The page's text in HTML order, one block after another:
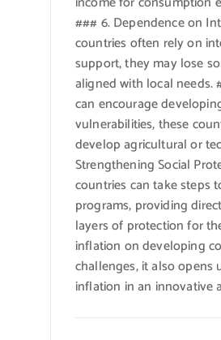
### 6. Dependence on
countries often rely on
support, they may lose
aligned with local needs.
can encourage
vulnerabilities, these
develop agricultural or
Strengthening Social
countries can take steps
programs, providing
layers of protection for
inflation on developing
challenges, it also
inflation in an innovative